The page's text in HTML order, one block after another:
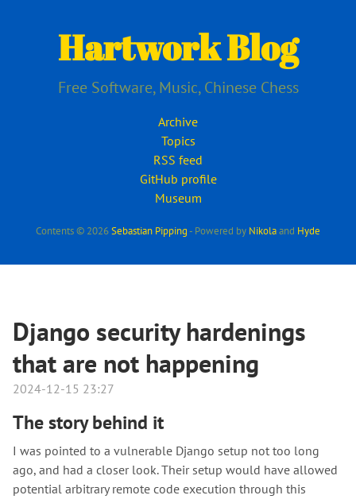
Hartwork Blog
Free Software, Music, Chinese Chess
Archive
Topics
RSS feed
GitHub profile
Museum
Contents © 2026Sebastian Pipping- Powered by Nikolaand Hyde
Django security hardenings
that are not happening
2024-12-15 23:27
The story behind it
I was pointed to a vulnerable Django setup not too long
ago, and had a closer look. Their setup would have allowed
potential arbitrary remote code execution through this